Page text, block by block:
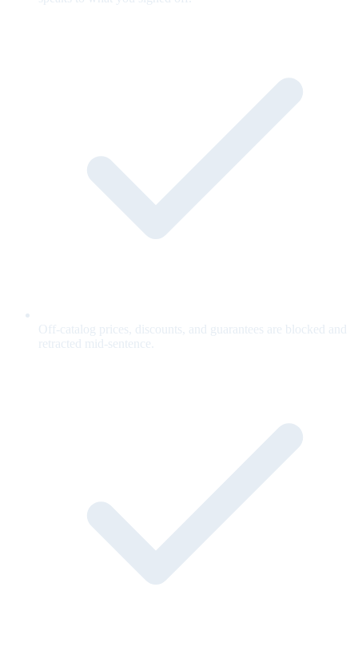
Off-catalog prices, discounts, and guarantees are blocked and
retracted mid-sentence.